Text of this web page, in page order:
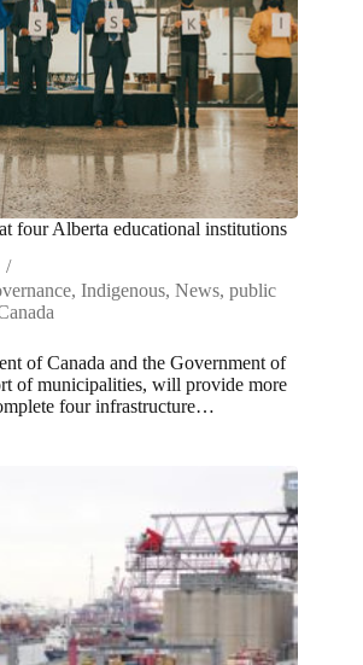
four Alberta educational institutions
, Indigenous, News, public
of Canada and the Government of
of municipalities, will provide more
four infrastructure…